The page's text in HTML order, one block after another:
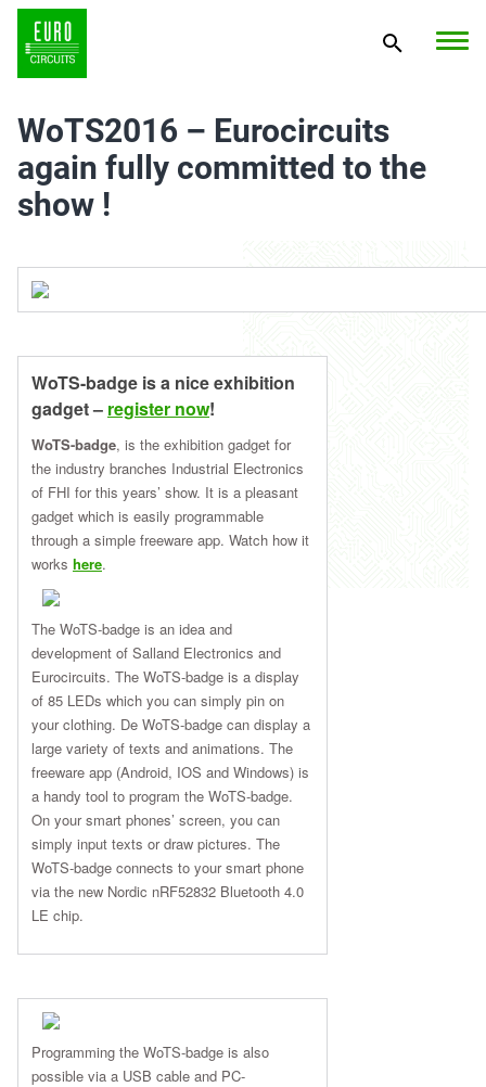
WoTS2016 – Eurocircuits
again fully committed to the
show !
WoTS-badge is a nice exhibition
gadget – register now!
WoTS-badge, is the exhibition gadget for
the industry branches Industrial Electronics
of FHI for this years’ show. It is a pleasant
gadget which is easily programmable
through a simple freeware app. Watch how it
works here.
The WoTS-badge is an idea and
development of Salland Electronics and
Eurocircuits. The WoTS-badge is a display
of 85 LEDs which you can simply pin on
your clothing. De WoTS-badge can display a
large variety of texts and animations. The
freeware app (Android, IOS and Windows) is
a handy tool to program the WoTS-badge.
On your smart phones’ screen, you can
simply input texts or draw pictures. The
WoTS-badge connects to your smart phone
via the new Nordic nRF52832 Bluetooth 4.0
LE chip.
Programming the WoTS-badge is also
possible via a USB cable and PC-